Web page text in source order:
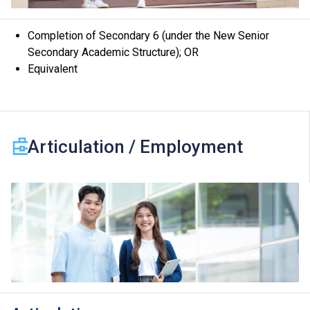
Completion of Secondary 6 (under the New Senior
Secondary Academic Structure); OR
Equivalent
Articulation / Employment